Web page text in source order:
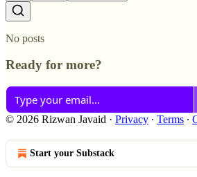
No posts
Ready for more?
© 2026 Rizwan Javaid · Privacy ∙ Terms ∙
Start your Substack